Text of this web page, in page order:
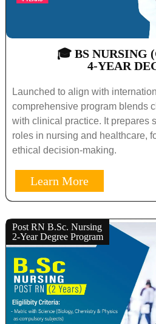
🎓 BS NURSING
4-YEAR
Launched to align with
comprehensive program blends
with clinical practice. It prepares
roles in nursing and healthcare,
ethical decision-making.
Learn More
Post RN B.Sc. Nursing
2-Year Degree Program